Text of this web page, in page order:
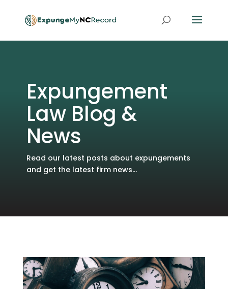
Expungement
Law Blog &
News
Read our latest posts about expungements
and get the latest firm news...